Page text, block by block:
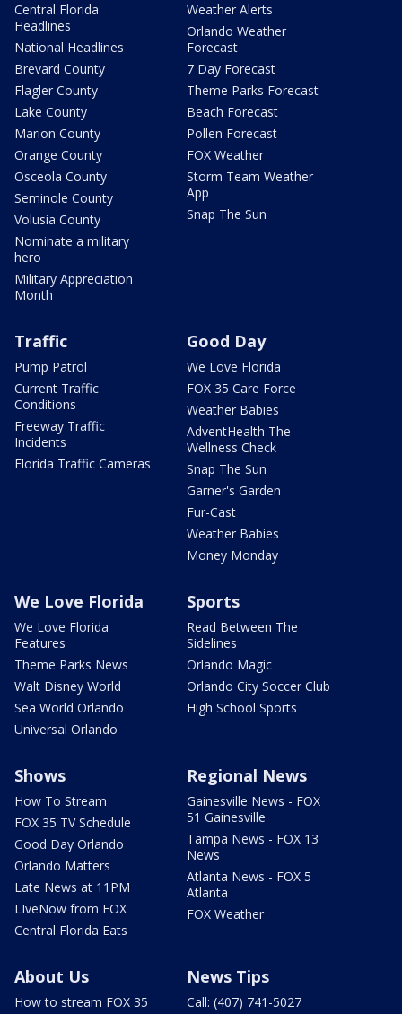
Central Florida
Headlines
National Headlines
Brevard County
Flagler County
Lake County
Marion County
Orange County
Osceola County
Seminole County
Volusia County
Nominate a military
hero
Military Appreciation
Month
Weather Alerts
Orlando Weather
Forecast
7 Day Forecast
Theme Parks Forecast
Beach Forecast
Pollen Forecast
FOX Weather
Storm Team Weather
App
Snap The Sun
Traffic
Pump Patrol
Current Traffic
Conditions
Freeway Traffic
Incidents
Florida Traffic Cameras
Good Day
We Love Florida
FOX 35 Care Force
Weather Babies
AdventHealth The
Wellness Check
Snap The Sun
Garner's Garden
Fur-Cast
Weather Babies
Money Monday
We Love Florida
We Love Florida
Features
Theme Parks News
Walt Disney World
Sea World Orlando
Universal Orlando
Sports
Read Between The
Sidelines
Orlando Magic
Orlando City Soccer Club
High School Sports
Shows
How To Stream
FOX 35 TV Schedule
Good Day Orlando
Orlando Matters
Late News at 11PM
LIveNow from FOX
Central Florida Eats
Regional News
Gainesville News - FOX
51 Gainesville
Tampa News - FOX 13
News
Atlanta News - FOX 5
Atlanta
FOX Weather
About Us
How to stream FOX 35
News Tips
Call: (407) 741-5027